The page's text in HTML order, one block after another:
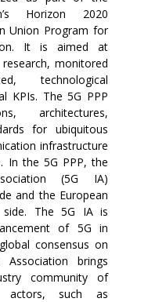
Horizon 2020
Union Program for
It is aimed at
monitored
technological
KPIs. The 5G PPP
architectures,
for ubiquitous
infrastructure
In the 5G PPP, the
(5G IA)
and the European
side. The 5G IA is
of 5G in
consensus on
brings
community of
actors, such as